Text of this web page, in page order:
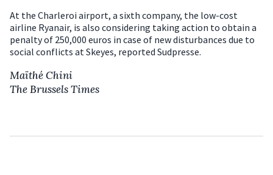
At the Charleroi airport, a sixth company, the low-cost
airline Ryanair, is also considering taking action to obtain a
penalty of 250,000 euros in case of new disturbances due to
social conflicts at Skeyes, reported Sudpresse.
Maïthé Chini
The Brussels Times